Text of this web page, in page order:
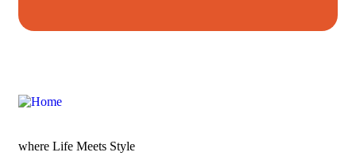
where Life Meets Style